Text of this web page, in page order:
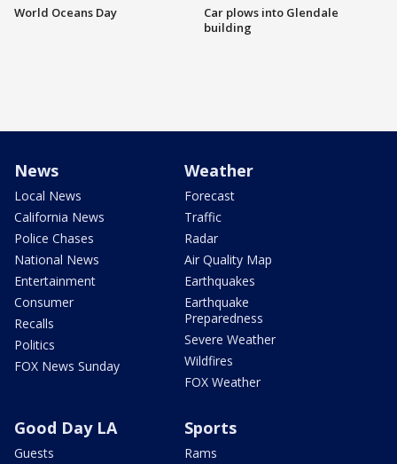
World Oceans Day
Car plows into Glendale
building
News
Local News
California News
Police Chases
National News
Entertainment
Consumer
Recalls
Politics
FOX News Sunday
Weather
Forecast
Traffic
Radar
Air Quality Map
Earthquakes
Earthquake
Preparedness
Severe Weather
Wildfires
FOX Weather
Good Day LA
Guests
Sports
Rams